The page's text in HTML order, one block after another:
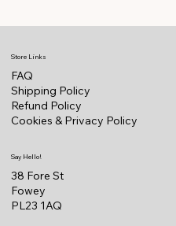
Store Links
FAQ
Shipping Policy
Refund Policy
Cookies & Privacy Policy
Say Hello!
38 Fore St
Fowey
PL23 1AQ